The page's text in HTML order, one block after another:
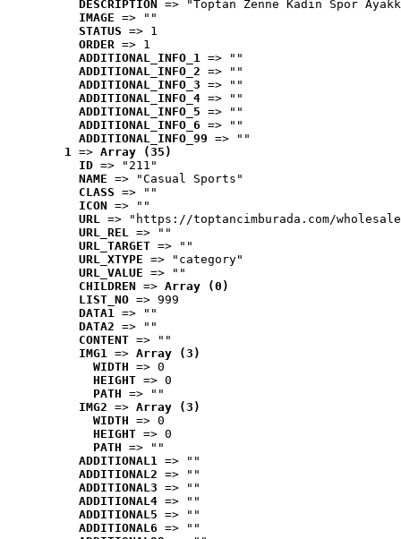
DESCRIPTION
=> "Toptan Zenne Kadın Spor
IMAGE => ""
STATUS => 1
ORDER => 1
ADDITIONAL_INFO_1 => ""
ADDITIONAL_INFO_2 => ""
ADDITIONAL_INFO_3 => ""
ADDITIONAL_INFO_4 => ""
ADDITIONAL_INFO_5 => ""
ADDITIONAL_INFO_6 => ""
ADDITIONAL_INFO_99 => ""
1 => Array (35)
ID => "211"
NAME => "Casual Sports"
CLASS => ""
ICON => ""
URL => "https://toptancimburada.com/
URL_REL => ""
URL_TARGET => ""
URL_XTYPE => "category"
URL_VALUE => ""
CHILDREN => Array (0)
LIST_NO => 999
DATA1 => ""
DATA2 => ""
CONTENT => ""
IMG1 => Array (3)
WIDTH => 0
HEIGHT => 0
PATH => ""
IMG2 => Array (3)
WIDTH => 0
HEIGHT => 0
PATH => ""
ADDITIONAL1 => ""
ADDITIONAL2 => ""
ADDITIONAL3 => ""
ADDITIONAL4 => ""
ADDITIONAL5 => ""
ADDITIONAL6 => ""